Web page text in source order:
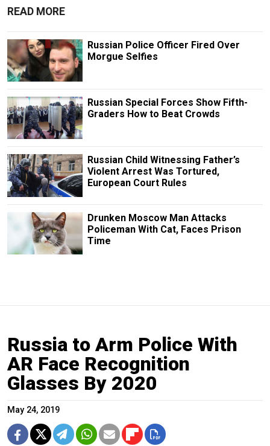
READ MORE
Russian Police Officer Fired Over
Morgue Selfies
Russian Special Forces Show Fifth-
Graders How to Beat Crowds
Russian Child Witnessing Father’s
Violent Arrest Was Tortured,
European Court Rules
Drunken Moscow Man Attacks
Policeman With Cat, Faces Prison
Time
Russia to Arm Police With
AR Face Recognition
Glasses By 2020
May 24, 2019